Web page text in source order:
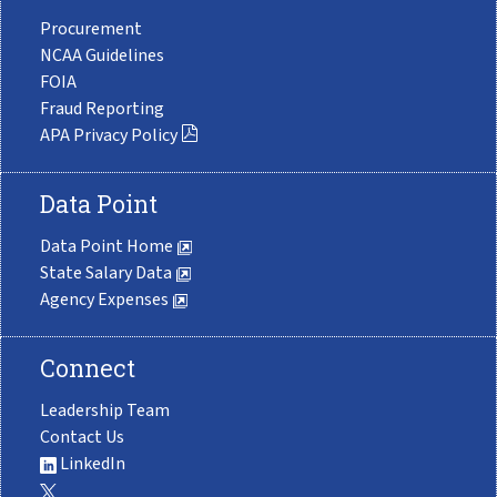
Procurement
NCAA Guidelines
FOIA
Fraud Reporting
APA Privacy Policy
Data Point
Data Point Home
State Salary Data
Agency Expenses
Connect
Leadership Team
Contact Us
LinkedIn